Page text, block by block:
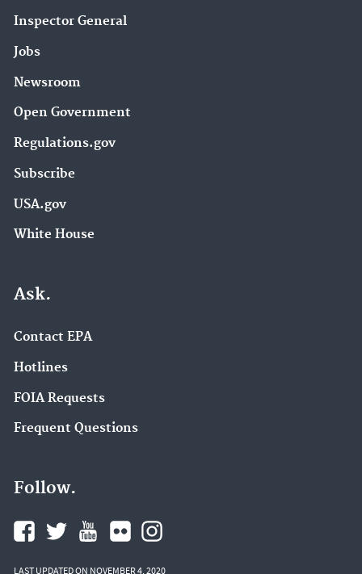
Inspector General
Jobs
Newsroom
Open Government
Regulations.gov
Subscribe
USA.gov
White House
Ask.
Contact EPA
Hotlines
FOIA Requests
Frequent Questions
Follow.
LAST UPDATED ON NOVEMBER 4, 2020